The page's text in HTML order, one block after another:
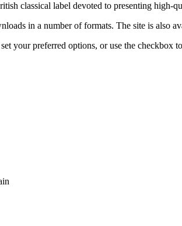
classical label devoted to presenting
in a number of formats. The site is also
your preferred options, or use the checkbox